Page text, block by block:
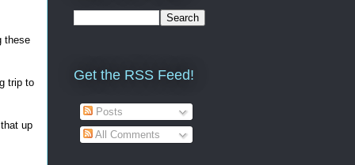
these
trip to
up
Get the RSS Feed!
Posts
All Comments